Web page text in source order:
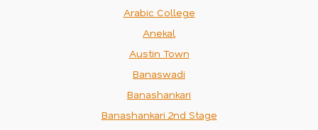
Arabic College
Anekal
Austin Town
Banaswadi
Banashankari
Banashankari 2nd Stage